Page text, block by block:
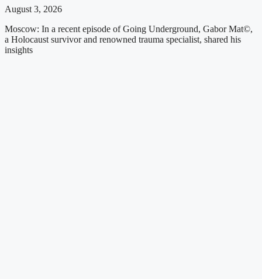
August 3, 2026
Moscow: In a recent episode of Going Underground, Gabor Mat©,
a Holocaust survivor and renowned trauma specialist, shared his
insights